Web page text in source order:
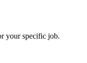
your specific job.